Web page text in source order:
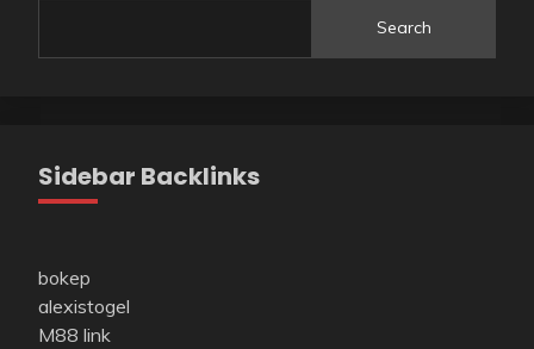
Search
Sidebar Backlinks
bokep
alexistogel
M88 link